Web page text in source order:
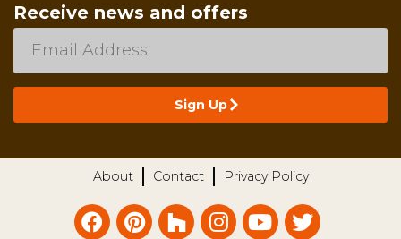
Receive news and offers
About Contact Privacy Policy